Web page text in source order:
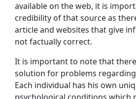
available on the web, it is
credibility of that source as
article and websites that give
not factually correct.
It is important to note that
solution for problems
Each individual has his own